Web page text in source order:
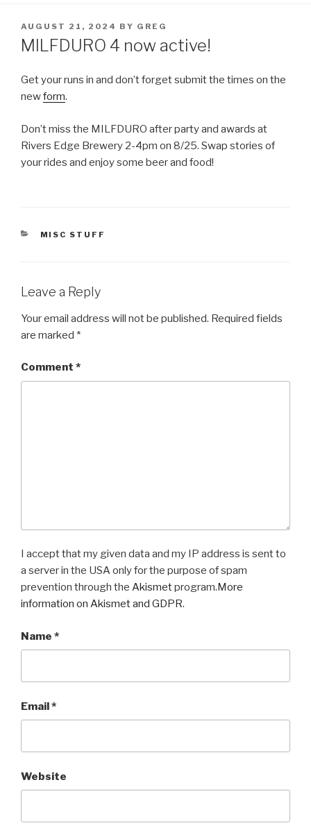
POSTED
ON
AUGUST 21, 2024 BY GREG
MILFDURO 4 now active!
Get your runs in and don’t forget submit the times on the
newform.
Don’t miss the MILFDURO after party and awards at
Rivers Edge Brewery 2-4pm on 8/25. Swap stories of
your rides and enjoy some beer and food!
CATEGORIES
MISC STUFF
Leave a Reply
Your email address will not be published. Required fields
are marked *
Comment *
I accept that my given data and my IP address is sent to
a server in the USA only for the purpose of spam
prevention through the Akismetprogram.More
information on Akismet and GDPR.
Name *
Email*
Website